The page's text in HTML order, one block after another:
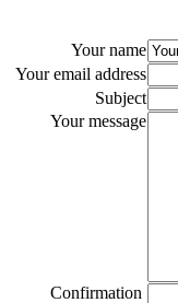
Your name
Your email address
Subject
Your message
Confirmation